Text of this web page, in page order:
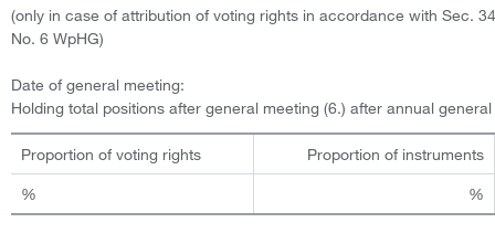
(only in case of attribution of voting rights in accordance with Sec.
No. 6 WpHG)
Date of general meeting:
Holding total positions after general meeting (6.) after annual
Proportion of voting rights Proportion of instruments
% %